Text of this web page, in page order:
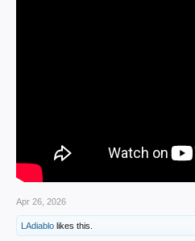
Apr 26, 2026
LAdiablo likes this.